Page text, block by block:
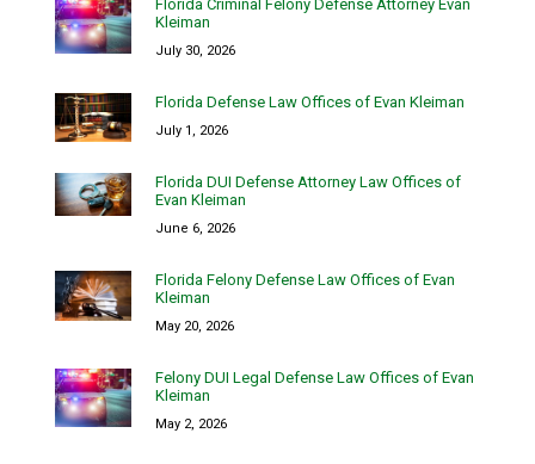
Florida Criminal Felony Defense Attorney Evan
Kleiman
July 30, 2026
Florida Defense Law Offices of Evan Kleiman
July 1, 2026
Florida DUI Defense Attorney Law Offices of
Evan Kleiman
June 6, 2026
Florida Felony Defense Law Offices of Evan
Kleiman
May 20, 2026
Felony DUI Legal Defense Law Offices of Evan
Kleiman
May 2, 2026